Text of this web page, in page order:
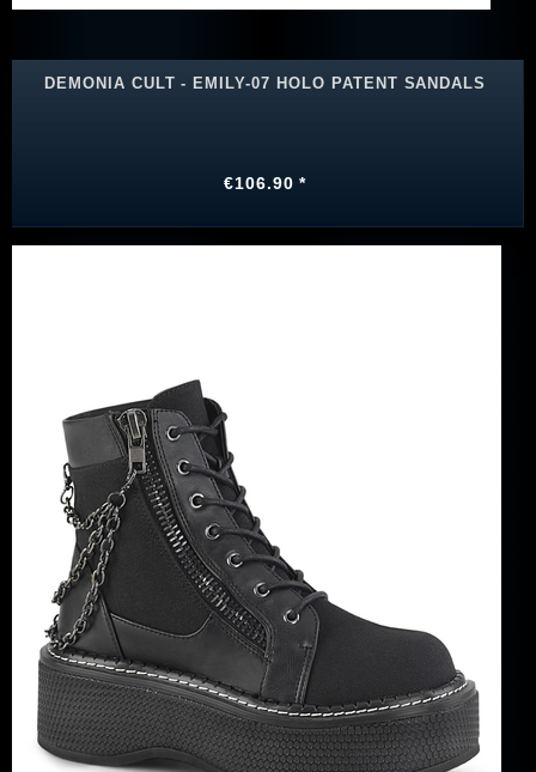
DEMONIA CULT - EMILY-07 HOLO PATENT SANDALS
€106.90 *